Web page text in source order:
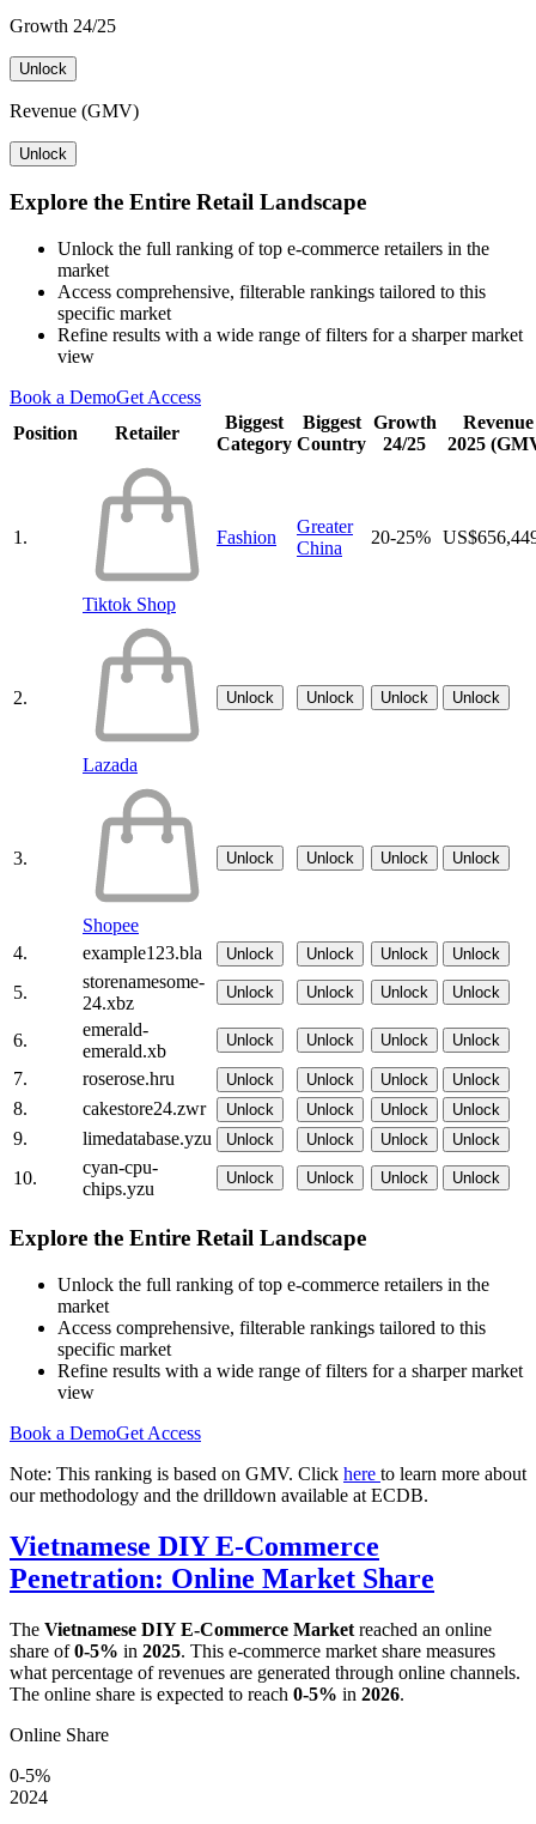
Growth 24/25
Unlock
Revenue (GMV)
Unlock
Explore the Entire Retail Landscape
Unlock the full ranking of top e-commerce retailers in the
market
Access comprehensive, filterable rankings tailored to this
specific market
Refine results with a wide range of filters for a sharper market
view
Book a DemoGet Access
Position
Retailer
Biggest
Category
Biggest
Country
Growth
24/25
Revenue
2025
1.
Tiktok Shop
Fashion
Greater
China
20-25%
2.
Lazada
Unlock Unlock Unlock Unlock
3.
Shopee
Unlock Unlock Unlock Unlock
4. example123.bla Unlock Unlock Unlock Unlock
5.
storenamesome-
24.xbz
Unlock Unlock Unlock Unlock
6.
emerald-
emerald.xb
Unlock Unlock Unlock Unlock
7. roserose.hru Unlock Unlock Unlock Unlock
8. cakestore24.zwr Unlock Unlock Unlock Unlock
9. limedatabase.yzu Unlock Unlock Unlock Unlock
10.
cyan-cpu-
chips.yzu
Unlock Unlock Unlock Unlock
Explore the Entire Retail Landscape
Unlock the full ranking of top e-commerce retailers in the
market
Access comprehensive, filterable rankings tailored to this
specific market
Refine results with a wide range of filters for a sharper market
view
Book a DemoGet Access
Note: This ranking is based on GMV. Click here to learn more about
our methodology and the drilldown available at ECDB.
Vietnamese DIY E-Commerce
Penetration: Online Market Share
The Vietnamese DIY E-Commerce Market reached an online
share of0-5% in 2025. This e-commerce market share measures
what percentage of revenues are generated through online channels.
The online share is expected to reach 0-5% in 2026.
Online Share
0-5%
2024